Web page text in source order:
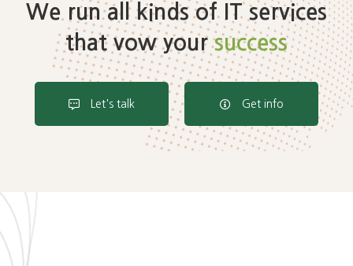
We run all kinds of IT services
that vow yoursuccess
Let's talk Get info